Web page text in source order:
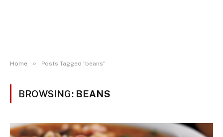
Home » Posts Tagged "beans"
BROWSING: BEANS